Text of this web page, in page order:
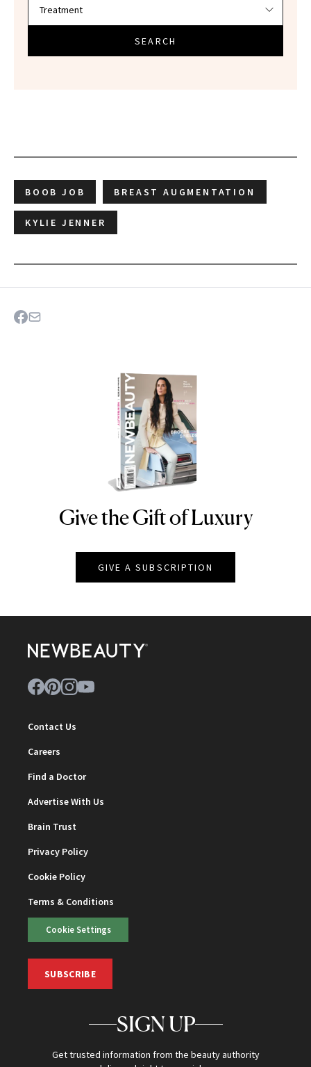
SEARCH
BOOB JOB BREAST AUGMENTATION
KYLIE JENNER
NEWBEAUTY
Give the Gift of Luxury
GIVE A SUBSCRIPTION
Contact Us
Careers
Find a Doctor
Advertise With Us
Brain Trust
Privacy Policy
Cookie Policy
Terms & Conditions
Cookie Settings
SUBSCRIBE
SIGN UP
Get trusted information from the beauty authority